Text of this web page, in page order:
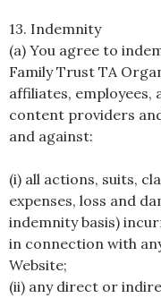
13. Indemnity
(a) You agree to
Family Trust TA
affiliates,
content providers
and against:
(i) all actions, suits,
expenses, loss and
indemnity basis)
in connection with
Website;
(ii) any direct or